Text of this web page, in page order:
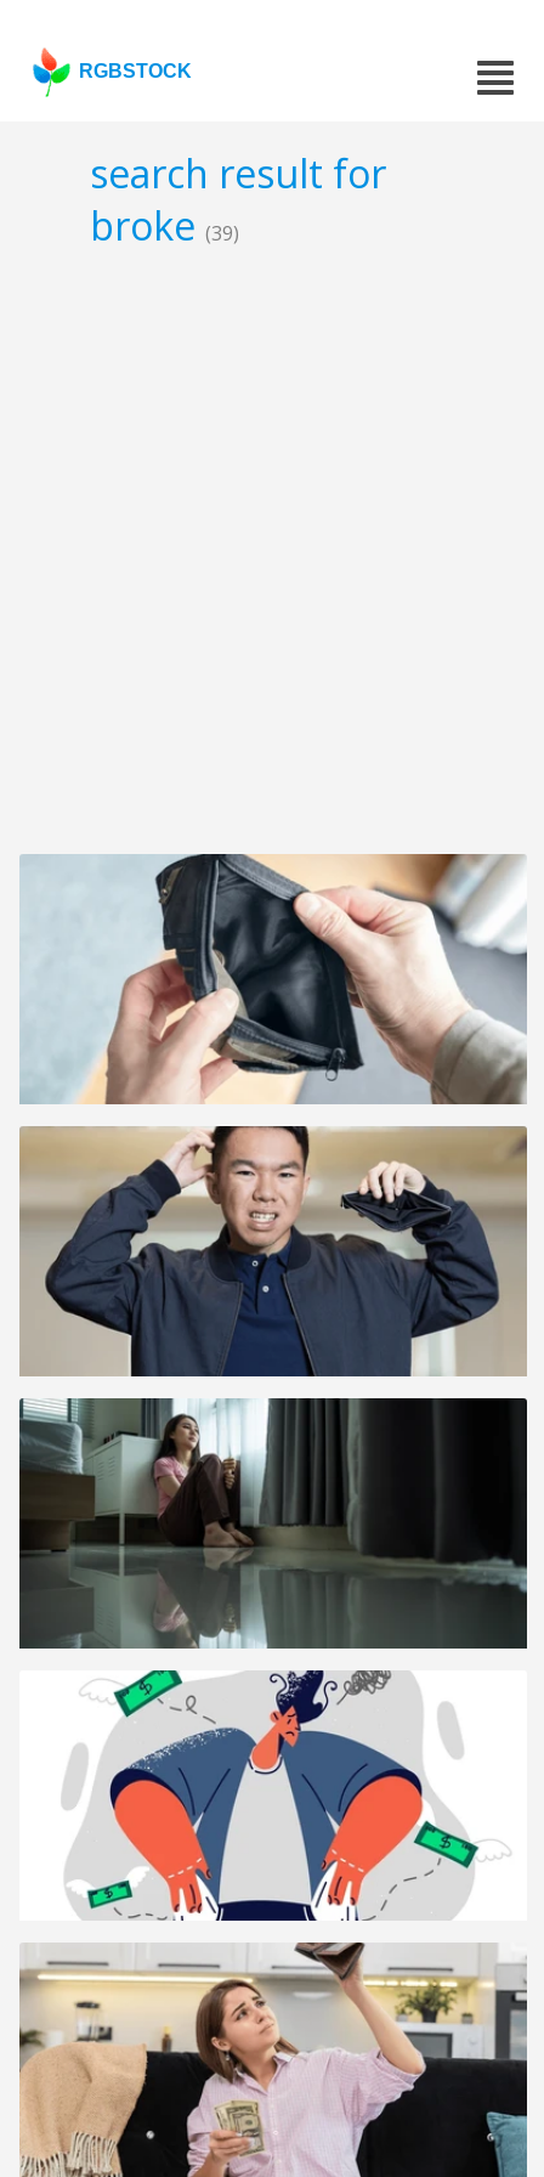
RGBSTOCK
search result for
broke (39)